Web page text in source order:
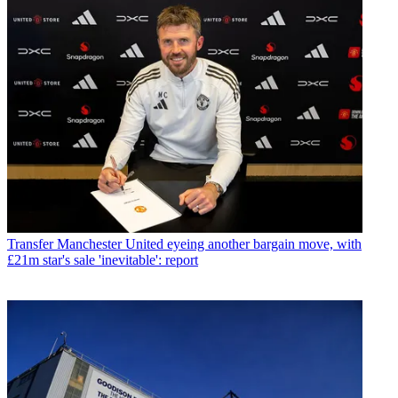
Transfer Manchester United eyeing another bargain move, with
£21m star's sale 'inevitable': report